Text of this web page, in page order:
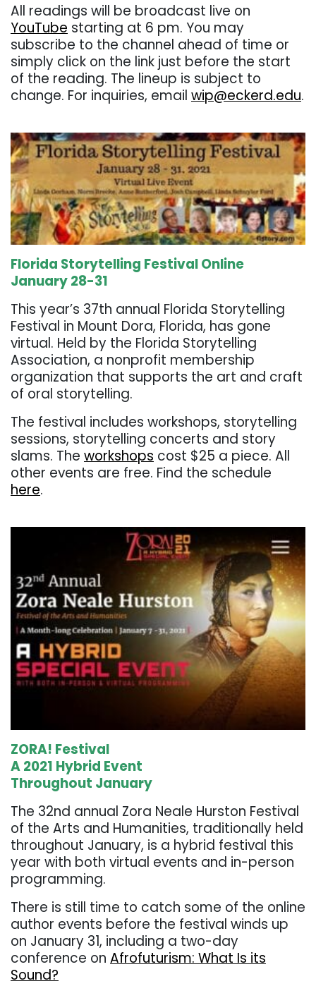
All readings will be broadcast live on
YouTube starting at 6 pm. You may
subscribe to the channel ahead of time or
simply click on the link just before the start
of the reading. The lineup is subject to
change. For inquiries, email wip@eckerd.edu.
Florida Storytelling Festival Online
January 28-31
This year’s 37th annual Florida Storytelling
Festival in Mount Dora, Florida, has gone
virtual. Held by the Florida Storytelling
Association, a nonprofit membership
organization that supports the art and craft
of oral storytelling.
The festival includes workshops, storytelling
sessions, storytelling concerts and story
slams. The workshops cost $25 a piece. All
other events are free. Find the schedule
here.
ZORA! Festival
A 2021 Hybrid Event
Throughout January
The 32nd annual Zora Neale Hurston Festival
of the Arts and Humanities, traditionally held
throughout January, is a hybrid festival this
year with both virtual events and in-person
programming.
There is still time to catch some of the online
author events before the festival winds up
on January 31, including a two-day
conference on Afrofuturism: What Is its
Sound?